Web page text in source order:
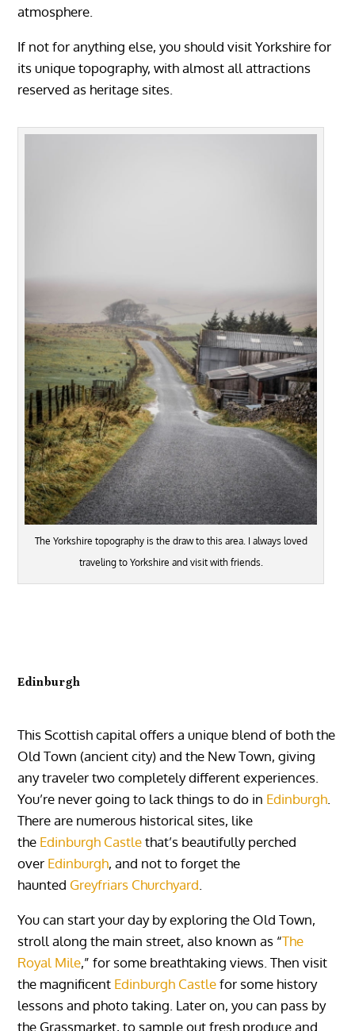
atmosphere.
If not for anything else, you should visit Yorkshire for
its unique topography, with almost all attractions
reserved as heritage sites.
The Yorkshire topography is the draw to this area. I always loved
traveling to Yorkshire and visit with friends.
Edinburgh
This Scottish capital offers a unique blend of both the
Old Town (ancient city) and the New Town, giving
any traveler two completely different experiences.
You’re never going to lack things to do in Edinburgh
There are numerous historical sites, like
the Edinburgh Castlethat’s beautifully perched
over Edinburgh, and not to forget the
haunted Greyfriars Churchyard
You can start your day by exploring the Old Town,
stroll along the main street, also known as “The
Royal Mile,” for some breathtaking views. Then visit
the magnificent Edinburgh Castlefor some history
lessons and photo taking. Later on, you can pass by
the Grassmarket, to sampleout fresh produce and